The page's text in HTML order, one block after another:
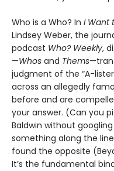
Who is a Who? In I Want
Lindsey Weber, the
podcast Who? Weekly,
—Whos and Thems
judgment of the “A-
across an allegedly
before and are
your answer. (Can you
Baldwin without
something along the
found the opposite
It’s the fundamental